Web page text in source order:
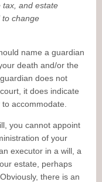
tax, and estate
to change
name a guardian
death and/or the
does not
it does indicate
accommodate.
you cannot appoint
of your
executor in a will, a
estate, perhaps
there is an